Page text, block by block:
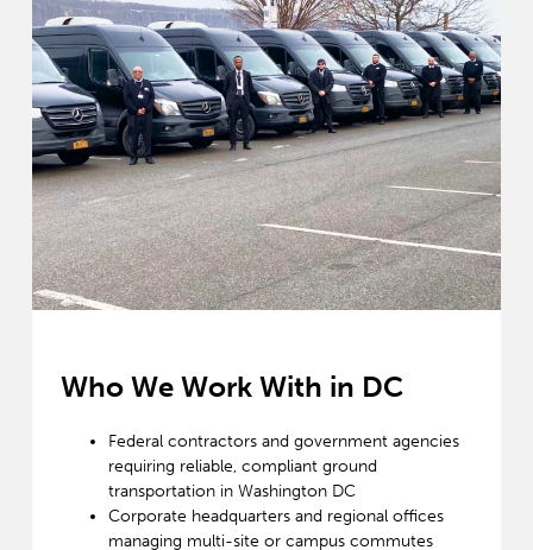
Who We Work With in DC
Federal contractors and government agencies
requiring reliable, compliant ground
transportation in Washington DC
Corporate headquarters and regional offices
managing multi-site or campus commutes